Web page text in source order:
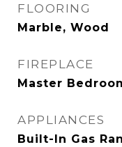
FLOORING
Marble, Wood
FIREPLACE
Master
APPLIANCES
Built-In Gas